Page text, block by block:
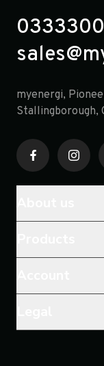
myenergi,
Stallingborough,